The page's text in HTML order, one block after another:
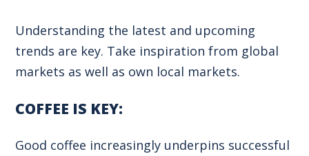
Understanding the latest and upcoming
trends are key. Take inspiration from global
markets as well as own local markets.
COFFEE IS KEY:
Good coffee increasingly underpins successful